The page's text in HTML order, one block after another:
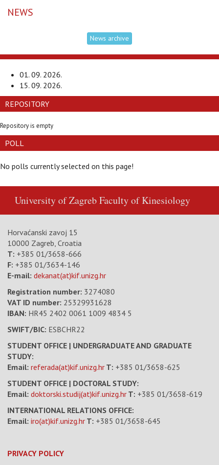
NEWS
News archive
01. 09. 2026.
15. 09. 2026.
REPOSITORY
Repository is empty
POLL
No polls currently selected on this page!
University of ZagrebFaculty of Kinesiology
Horvaćanski zavoj 15
10000 Zagreb, Croatia
T: +385 01/3658-666
F: +385 01/3634-146
E-mail: dekanat(at)kif.unizg.hr
Registration number: 3274080
VAT ID number: 25329931628
IBAN: HR45 2402 0061 1009 4834 5
SWIFT/BIC: ESBCHR22
STUDENT OFFICE | UNDERGRADUATE AND GRADUATE
STUDY:
Email: referada(at)kif.unizg.hr T: +385 01/3658-625
STUDENT OFFICE | DOCTORAL STUDY:
Email: doktorski.studij(at)kif.unizg.hr T: +385 01/3658-619
INTERNATIONAL RELATIONS OFFICE:
Email: iro(at)kif.unizg.hr T: +385 01/3658-645
PRIVACY POLICY